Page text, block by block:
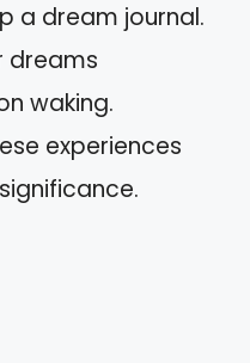
a dream journal.
dreams
waking.
experiences